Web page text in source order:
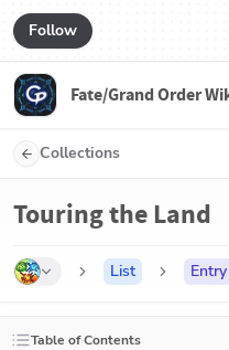
Follow
Fate/Grand Order
Collections
Touring the Land
List Entry
Table of Contents